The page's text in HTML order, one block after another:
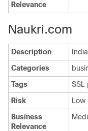
Relevance
Naukri.com
Description
Categories
Tags
SSL
Risk
Low
Business
Relevance